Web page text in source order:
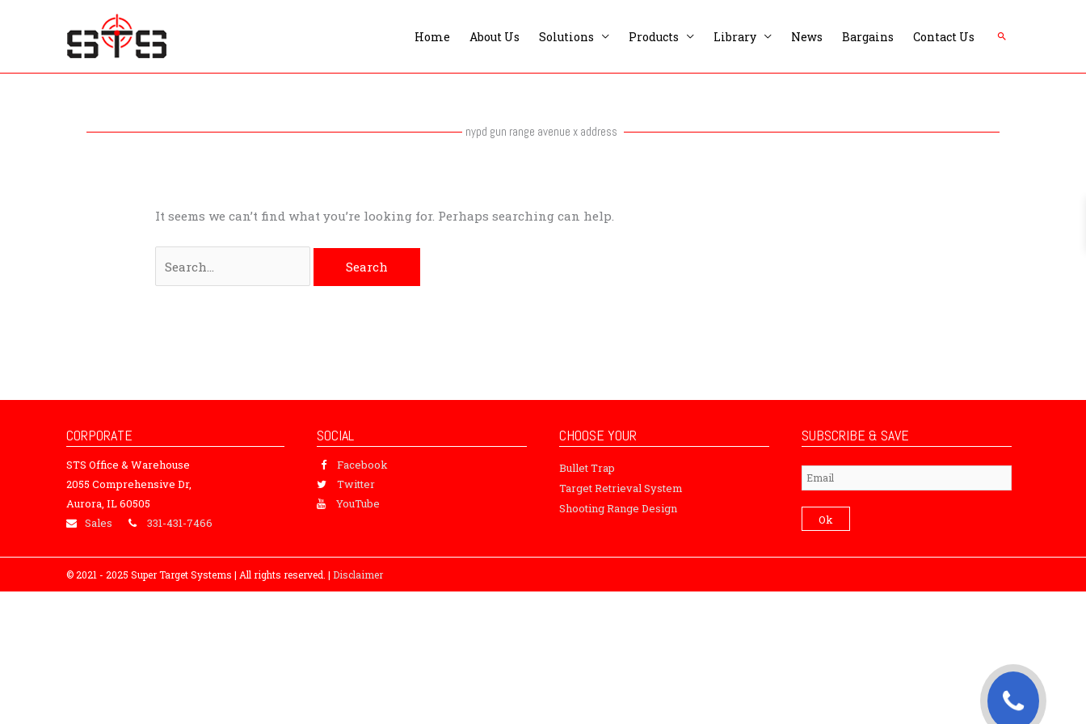
Home About Us Solutions Products Library News Bargains Contact Us Search
nypd gun range avenue x address
It seems we can’t find what you’re looking for. Perhaps searching can help.
Search
CORPORATE
STS Office & Warehouse
2055 Comprehensive Dr,
Aurora, IL 60505
Sales
331-431-7466
SOCIAL
Facebook
Twitter
YouTube
CHOOSE YOUR
Bullet Trap
Target Retrieval System
Shooting Range Design
SUBSCRIBE & SAVE
Subscribe
Ok
© 2021 - 2025 Super Target Systems | All rights reserved. | Disclaimer